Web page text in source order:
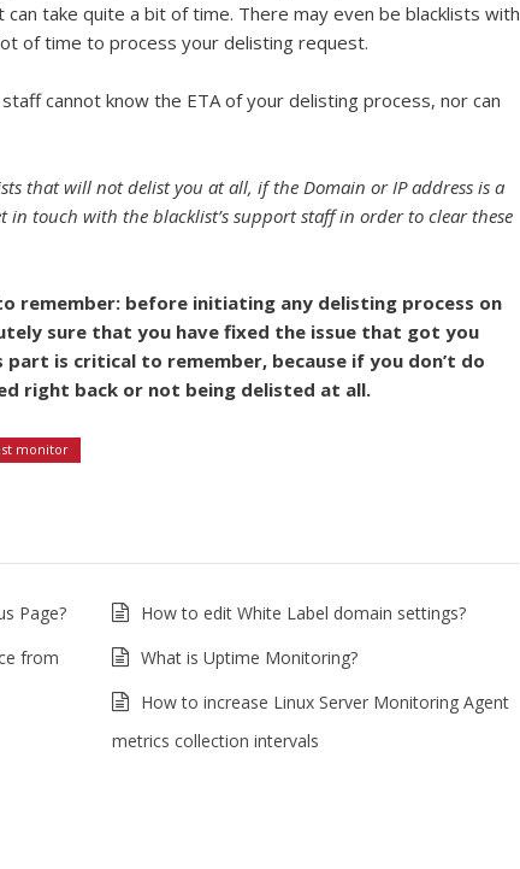
can take quite a bit of time. There may even be blacklists with
of time to process your delisting request.
cannot know the ETA of your delisting process, nor can
that will not delist you at all, if the Domain or IP address is a
in touch with the blacklist’s support staff in order to clear these
remember: before initiating any delisting process on
sure that you have fixed the issue that got you
is critical to remember, because if you don’t do
right back or not being delisted at all.
monitor
Page?
How to edit White Label domain settings?
from
What is Uptime Monitoring?
How to increase Linux Server Monitoring Agent
metrics collection intervals